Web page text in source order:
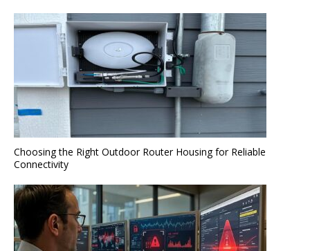
Choosing the Right Outdoor Router Housing for Reliable
Connectivity